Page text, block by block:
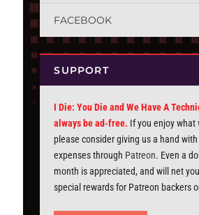
FACEBOOK
SUPPORT
I Die: You Die and We Have A
always be ad-free. If you enjoy what
please consider giving us a hand
expenses through Patreon. Even a
month is appreciated, and will net
special rewards for Patreon backers